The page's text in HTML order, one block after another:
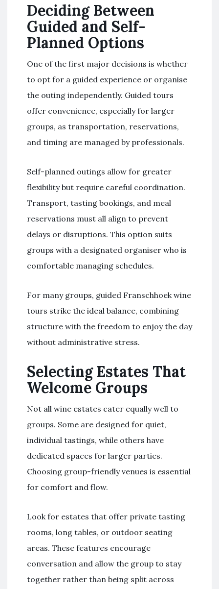
Deciding Between
Guided and Self-
Planned Options
One of the first major decisions is whether
to opt for a guided experience or organise
the outing independently. Guided tours
offer convenience, especially for larger
groups, as transportation, reservations,
and timing are managed by professionals.
Self-planned outings allow for greater
flexibility but require careful coordination.
Transport, tasting bookings, and meal
reservations must all align to prevent
delays or disruptions. This option suits
groups with a designated organiser who is
comfortable managing schedules.
For many groups, guided Franschhoek wine
tours strike the ideal balance, combining
structure with the freedom to enjoy the day
without administrative stress.
Selecting Estates That
Welcome Groups
Not all wine estates cater equally well to
groups. Some are designed for quiet,
individual tastings, while others have
dedicated spaces for larger parties.
Choosing group-friendly venues is essential
for comfort and flow.
Look for estates that offer private tasting
rooms, long tables, or outdoor seating
areas. These features encourage
conversation and allow the group to stay
together rather than being split across